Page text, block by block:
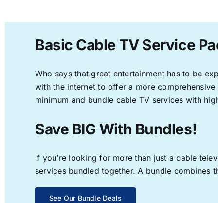
Basic Cable TV Service
Who says that great entertainment has to be
with the internet to offer a more
minimum and bundle cable TV services with
Save BIG With Bundles!
If you’re looking for more than just a cable
services bundled together. A bundle combines
See Our Bundle Deals